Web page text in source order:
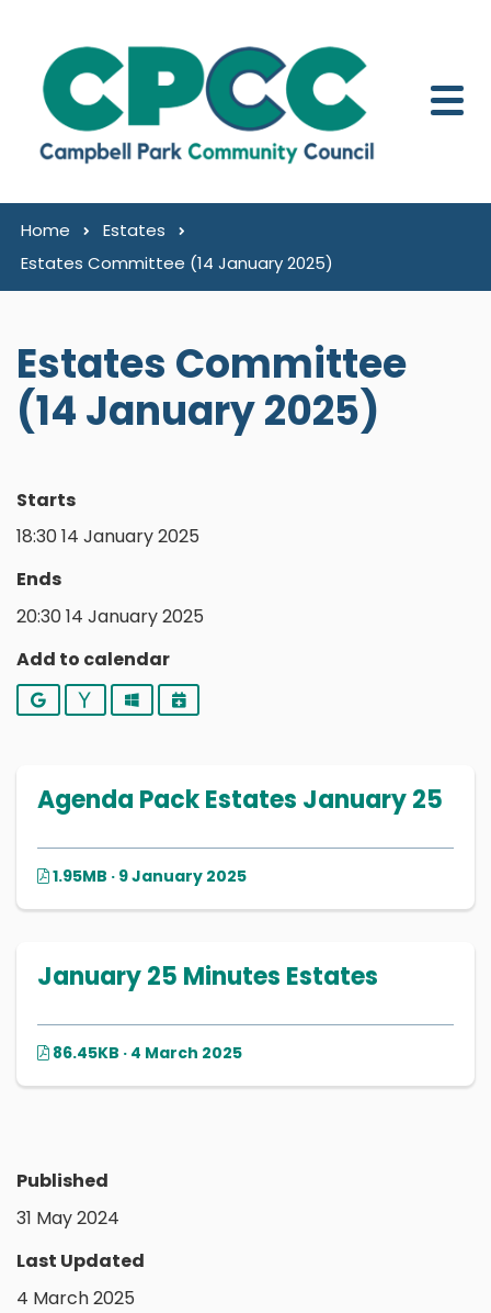
Home
Estates
Estates Committee (14 January 2025)
Estates Committee
(14 January 2025)
Starts
18:30 14 January 2025
Ends
20:30 14 January 2025
Add to calendar
Google YahooOutlookiCalendar
Agenda Pack Estates January 25
1.95MB · 9 January 2025
January 25 Minutes Estates
86.45KB · 4 March 2025
Published
31 May 2024
Last Updated
4 March 2025